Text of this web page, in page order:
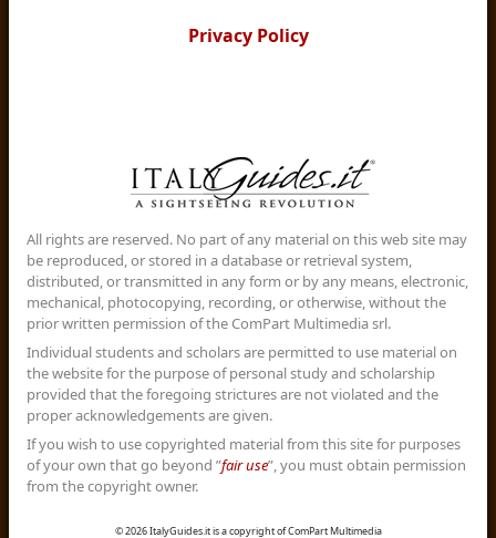
Privacy Policy
All rights are reserved. No part of any material on this web site may
be reproduced, or stored in a database or retrieval system,
distributed, or transmitted in any form or by any means, electronic,
mechanical, photocopying, recording, or otherwise, without the
prior written permission of the ComPart Multimedia srl.
Individual students and scholars are permitted to use material on
the website for the purpose of personal study and scholarship
provided that the foregoing strictures are not violated and the
proper acknowledgements are given.
If you wish to use copyrighted material from this site for purposes
of your own that go beyond ”fair use”, you must obtain permission
from the copyright owner.
© 2026 ItalyGuides.it is a copyright of ComPart Multimedia